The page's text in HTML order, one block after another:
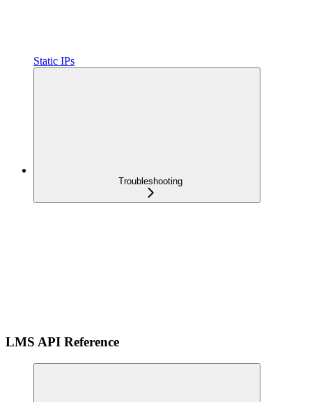
Static IPs
Troubleshooting
LMS API Reference